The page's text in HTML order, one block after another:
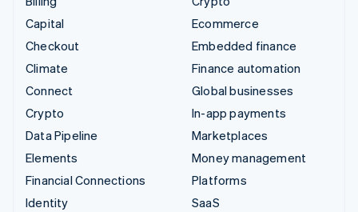
Capital
Checkout
Climate
Connect
Crypto
Data Pipeline
Elements
Financial Connections
Identity
Ecommerce
Embedded finance
Finance automation
Global businesses
In-app payments
Marketplaces
Money management
Platforms
SaaS